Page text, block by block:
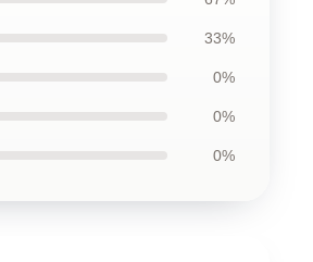
33%
0%
0%
0%